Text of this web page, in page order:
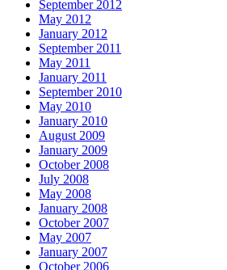
September 2012
May 2012
January 2012
September 2011
May 2011
January 2011
September 2010
May 2010
January 2010
August 2009
January 2009
October 2008
July 2008
May 2008
January 2008
October 2007
May 2007
January 2007
October 2006